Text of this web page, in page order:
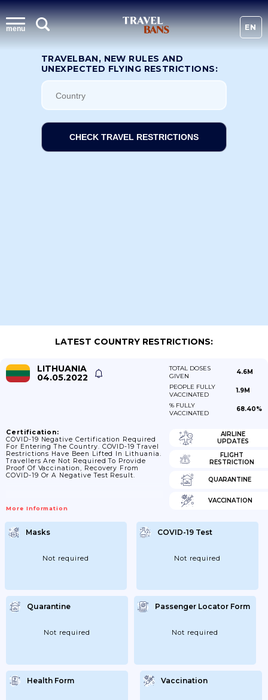
menu EN
TRAVELBAN, NEW RULES AND
UNEXPECTED FLYING RESTRICTIONS:
CHECK TRAVEL RESTRICTIONS
LATEST COUNTRY RESTRICTIONS:
LITHUANIA
04.05.2022
TOTAL DOSES
GIVEN
4.6M
PEOPLE FULLY
VACCINATED
1.9M
% FULLY
VACCINATED
68.40%
Certification:
COVID-19 Negative Certification Required
For Entering The Country. COVID-19 Travel
Restrictions Have Been Lifted In Lithuania.
Travellers Are Not Required To Provide
Proof Of Vaccination, Recovery From
COVID-19 Or A Negative Test Result.
More Information
AIRLINE
UPDATES
FLIGHT
RESTRICTION
QUARANTINE
VACCINATION
Masks
Not required
COVID-19 Test
Not required
Quarantine
Not required
Passenger Locator Form
Not required
Health Form Vaccination